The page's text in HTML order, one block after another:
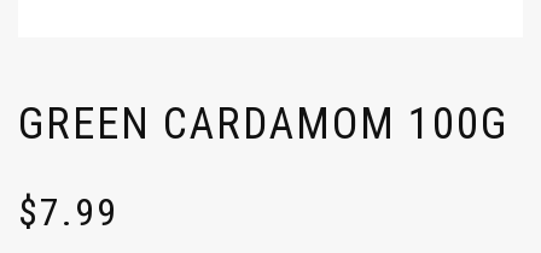
GREEN CARDAMOM 100G
$7.99